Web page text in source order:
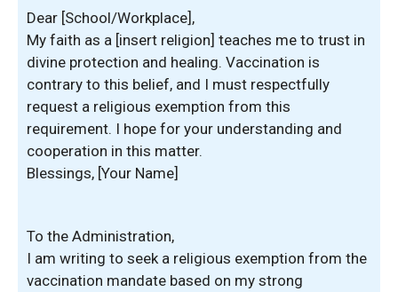
Dear [School/Workplace],
My faith as a [insert religion] teaches me to trust in
divine protection and healing. Vaccination is
contrary to this belief, and I must respectfully
request a religious exemption from this
requirement. I hope for your understanding and
cooperation in this matter.
Blessings, [Your Name]
To the Administration,
I am writing to seek a religious exemption from the
vaccination mandate based on my strong